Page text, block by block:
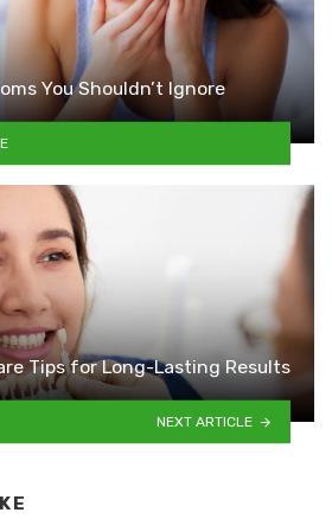
You Shouldn’t Ignore
Tips for Long-Lasting Results
NEXT ARTICLE